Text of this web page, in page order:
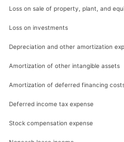
Loss on sale of property, plant, and
Loss on investments
Depreciation and other amortization
Amortization of other intangible assets
Amortization of deferred financing
Deferred income tax expense
Stock compensation expense